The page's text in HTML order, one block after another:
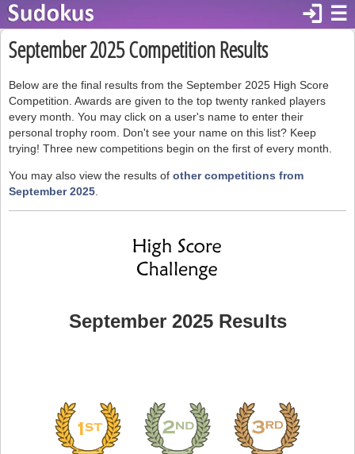
☰
login
September 2025 Competition Results
Below are the final results from the September 2025 High Score
Competition. Awards are given to the top twenty ranked players
every month. You may click on a user's name to enter their
personal trophy room. Don't see your name on this list? Keep
trying! Three new competitions begin on the first of every month.
You may also view the results of other competitions from
September 2025
September 2025 Results